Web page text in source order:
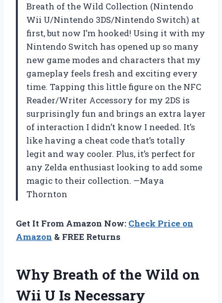
Breath of the Wild Collection (Nintendo
Wii U/Nintendo 3DS/Nintendo Switch) at
first, but now I’m hooked! Using it with my
Nintendo Switch has opened up so many
new game modes and characters that my
gameplay feels fresh and exciting every
time. Tapping this little figure on the NFC
Reader/Writer Accessory for my 2DS is
surprisingly fun and brings an extra layer
of interaction I didn’t know I needed. It’s
like having a cheat code that’s totally
legit and way cooler. Plus, it’s perfect for
any Zelda enthusiast looking to add some
magic to their collection. —Maya
Thornton
Get It From Amazon Now: Check Price on
Amazon & FREE Returns
Why Breath of the Wild on
Wii U Is Necessary